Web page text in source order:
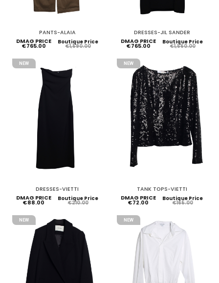
PANTS-ALAIA
DMAG PRICE
€765.00
Boutique Price
€1,590.00
DRESSES-JIL SANDER
DMAG PRICE
€765.00
Boutique Price
€1,560.00
NEW
DRESSES-VIETTI
DMAG PRICE
€88.00
Boutique Price
€210.00
NEW
TANK TOPS-VIETTI
DMAG PRICE
€72.00
Boutique Price
€165.00
NEW NEW